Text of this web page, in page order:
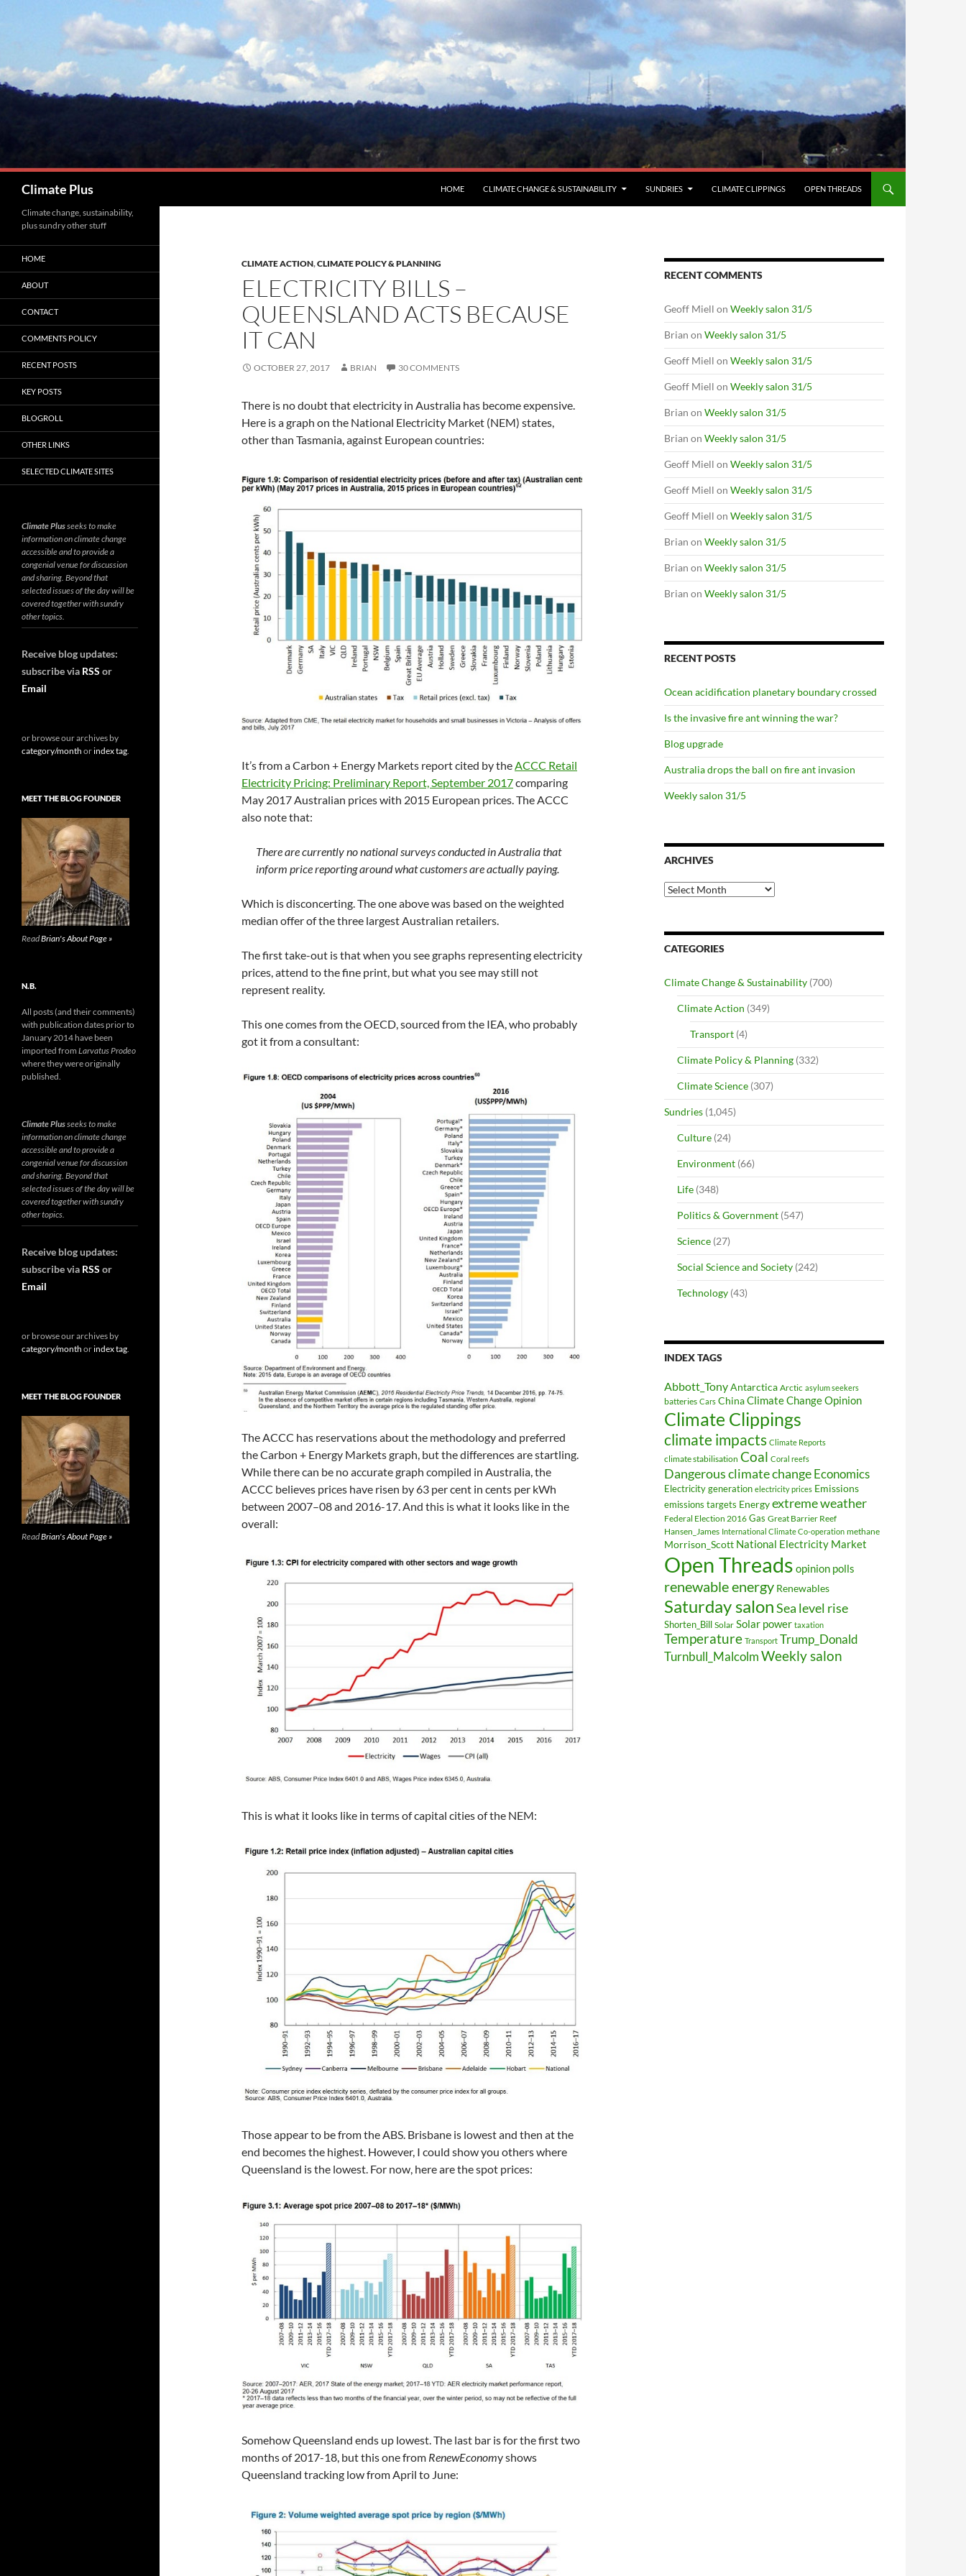
Climate Plus HOME CLIMATE CHANGE & SUSTAINABILITY SUNDRIES CLIMATE CLIPPINGS OPEN THREADS
CLIMATE ACTION,CLIMATE POLICY & PLANNING
ELECTRICITY BILLS –
QUEENSLAND ACTS BECAUSE
IT CAN
OCTOBER 27, 2017 BRIAN 30 COMMENTS
There is no doubt that electricity in Australia has become expensive.
Here is a graph on the National Electricity Market (NEM) states,
other than Tasmania, against European countries:
It’s from a Carbon + Energy Markets report cited by the ACCC Retail
Electricity Pricing: Preliminary Report, September 2017comparing
May 2017 Australian prices with 2015 European prices. The ACCC
also note that:
There are currently no national surveys conducted in Australia that
inform price reporting around what customers are actually paying.
Which is disconcerting. The one above was based on the weighted
median offer of the three largest Australian retailers.
The first take-out is that when you see graphs representing electricity
prices, attend to the fine print, but what you see may still not
represent reality.
This one comes from the OECD, sourced from the IEA, who probably
got it from a consultant:
The ACCC has reservations about the methodology and preferred
the Carbon + Energy Markets graph, but the differences are startling.
While there can be no accurate graph compiled in Australia, the
ACCC believes prices have risen by 63 per cent in cents per kWh
between 2007–08 and 2016-17. And this is what it looks like in the
overall:
This is what it looks like in terms of capital cities of the NEM:
Those appear to be from the ABS. Brisbane is lowest and then at the
end becomes the highest. However, I could show you others where
Queensland is the lowest. For now, here are the spot prices:
Somehow Queensland ends up lowest. The last bar is for the first two
months of 2017-18, but this one from RenewEconomy shows
Queensland tracking low from April to June:
RECENT COMMENTS
Geoff Miell on Weekly salon 31/5
Brian on Weekly salon 31/5
Geoff Miell on Weekly salon 31/5
Geoff Miell on Weekly salon 31/5
Brian on Weekly salon 31/5
Brian on Weekly salon 31/5
Geoff Miell on Weekly salon 31/5
Geoff Miell on Weekly salon 31/5
Geoff Miell on Weekly salon 31/5
Brian on Weekly salon 31/5
Brian on Weekly salon 31/5
Brian on Weekly salon 31/5
RECENT POSTS
Ocean acidification planetary boundary crossed
Is the invasive fire ant winning the war?
Blog upgrade
Australia drops the ball on fire ant invasion
Weekly salon 31/5
ARCHIVES
Archives
CATEGORIES
Climate Change & Sustainability (700)
Climate Action (349)
Transport (4)
Climate Policy & Planning (332)
Climate Science (307)
Sundries (1,045)
Culture (24)
Environment (66)
Life (348)
Politics & Government (547)
Science (27)
Social Science and Society (242)
Technology (43)
INDEX TAGS
Abbott_TonyAntarctica Arctic asylum seekers
batteries Cars ChinaClimate Change Opinion
Climate Clippings
climate impacts Climate Reports
climate stabilisation Coal Coral reefs
Dangerous climate changeEconomics
Electricity generation electricity prices Emissions
emissions targets Energyextreme weather
Federal Election 2016 Gas Great Barrier Reef
Hansen_James International Climate Co-operation methane
Morrison_Scott National Electricity Market
Open Threads opinion polls
renewable energy Renewables
Saturday salonSea level rise
Shorten_Bill Solar Solar power taxation
Temperature Transport Trump_Donald
Turnbull_MalcolmWeekly salon
Climate change, sustainability,
plus sundry other stuff
HOME
ABOUT
CONTACT
COMMENTS POLICY
RECENT POSTS
KEY POSTS
BLOGROLL
OTHER LINKS
SELECTED CLIMATE SITES
Climate Plusseeks to make
information on climate change
accessible and to provide a
congenial venue for discussion
and sharing. Beyond that
selected issues of the day will be
covered together with sundry
other topics.
Receive blog updates:
subscribe via RSS or
Email
or browse our archives by
category/month orindex tag.
MEET THE BLOG FOUNDER
ReadBrian's About Page »
N.B.
All posts (and their comments)
with publication dates prior to
January 2014 have been
imported from Larvatus Prodeo
where they were originally
published.
Climate Plusseeks to make
information on climate change
accessible and to provide a
congenial venue for discussion
and sharing. Beyond that
selected issues of the day will be
covered together with sundry
other topics.
Receive blog updates:
subscribe via RSS or
Email
or browse our archives by
category/month orindex tag.
MEET THE BLOG FOUNDER
ReadBrian's About Page »